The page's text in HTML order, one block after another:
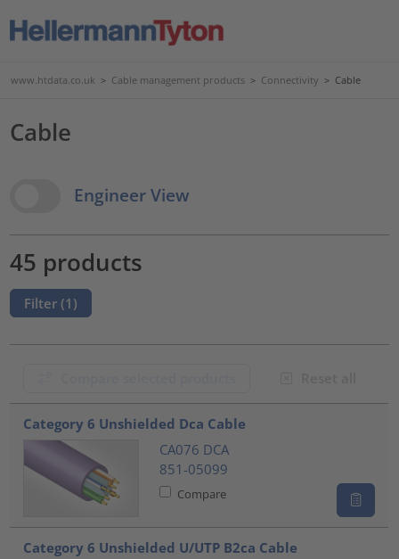
www.htdata.co.uk > Cable management products > Connectivity > Cable
Cable
View OptionsEngineer View
45 products
Filter (1 )
Category 6 Unshielded Dca Cable
CA076 DCA
851-05099
Compare
Category 6 Unshielded U/UTP B2ca Cable